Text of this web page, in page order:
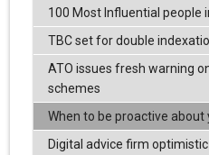
100 Most Influential people
TBC set for double
ATO issues fresh warning
schemes
When to be proactive
Digital advice firm optimistic